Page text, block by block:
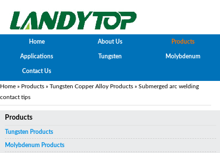
Home About Us Products
Applications Tungsten Molybdenum
Contact Us
Home » Products » Tungsten Copper Alloy Products » Submerged arc welding
contact tips
Products
Tungsten Products
Molybdenum Products